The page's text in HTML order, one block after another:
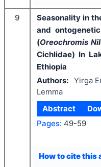
9
Seasonality in
and
(Oreochromis
Cichlidae) In
Ethiopia
Authors: Yirga
Lemma
Abstract
Pages: 49-59
How to cite this